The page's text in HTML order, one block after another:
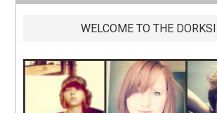
WELCOME TO THE